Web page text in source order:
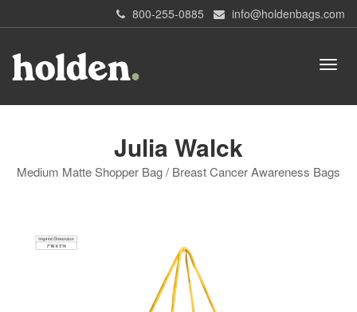
800-255-0885 info@holdenbags.com
Julia Walck
Medium Matte Shopper Bag / Breast Cancer Awareness Bags